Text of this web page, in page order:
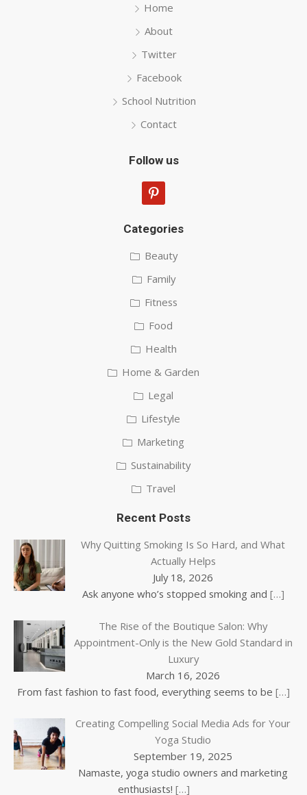
Home
About
Twitter
Facebook
School Nutrition
Contact
Follow us
pinterest
Categories
Beauty
Family
Fitness
Food
Health
Home & Garden
Legal
Lifestyle
Marketing
Sustainability
Travel
Recent Posts
Why Quitting Smoking Is So Hard, and What
Actually Helps
July 18, 2026
Ask anyone who’s stopped smoking and […]
The Rise of the Boutique Salon: Why
Appointment-Only is the New Gold Standard in
Luxury
March 16, 2026
From fast fashion to fast food, everything seems to be […]
Creating Compelling Social Media Ads for Your
Yoga Studio
September 19, 2025
Namaste, yoga studio owners and marketing
enthusiasts! […]